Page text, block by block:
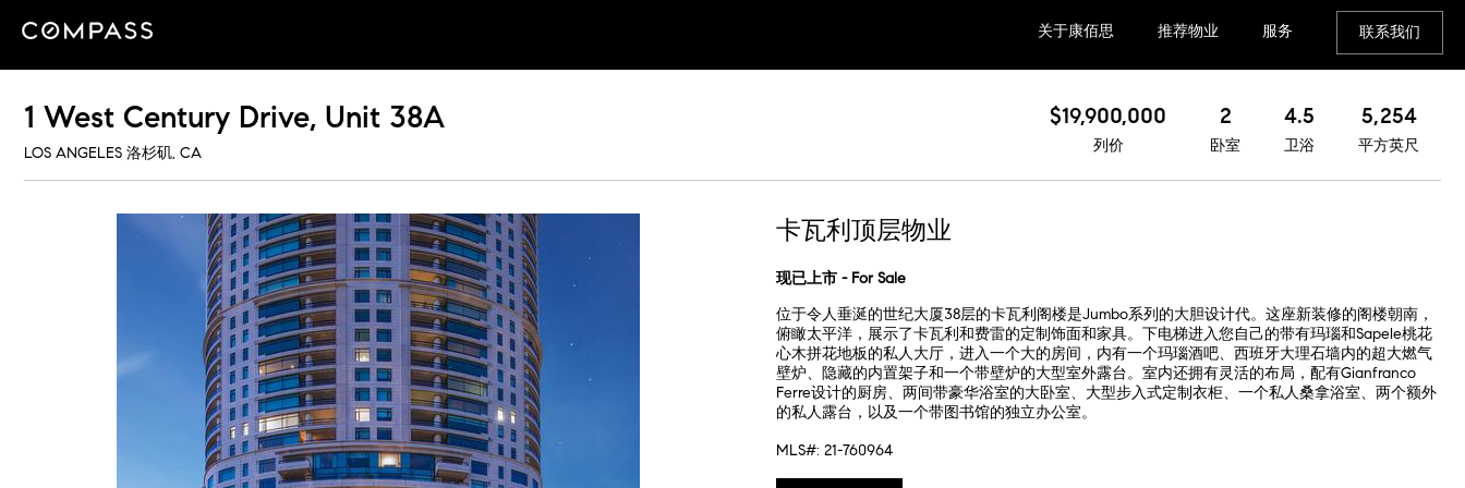
关于康佰思 推荐物业 服务 联系我们
1 West Century Drive, Unit 38A
LOS ANGELES 洛杉矶, CA
$19,900,000
列价
2
卧室
4.5
卫浴
5,254
平方英尺
卡瓦利顶层物业
现已上市 - For Sale
位于令人垂涎的世纪大厦38层的卡瓦利阁楼是Jumbo系列的大胆设计代。这座新装修的阁楼朝南，
俯瞰太平洋，展示了卡瓦利和费雷的定制饰面和家具。下电梯进入您自己的带有玛瑙和Sapele桃花
心木拼花地板的私人大厅，进入一个大的房间，内有一个玛瑙酒吧、西班牙大理石墙内的超大燃气
壁炉、隐藏的内置架子和一个带壁炉的大型室外露台。室内还拥有灵活的布局，配有Gianfranco
Ferre设计的厨房、两间带豪华浴室的大卧室、大型步入式定制衣柜、一个私人桑拿浴室、两个额外
的私人露台，以及一个带图书馆的独立办公室。
MLS#: 21-760964